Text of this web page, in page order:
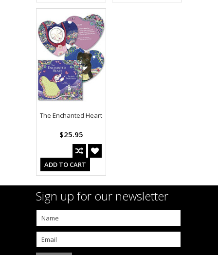
The Enchanted Heart
$25.95
ADD TO CART
Sign up for our newsletter